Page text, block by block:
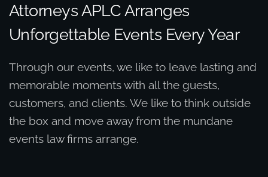
Attorneys APLC Arranges
Unforgettable Events Every Year
Through our events, we like to leave lasting and
memorable moments with all the guests,
customers, and clients. We like to think outside
the box and move away from the mundane
events law firms arrange.